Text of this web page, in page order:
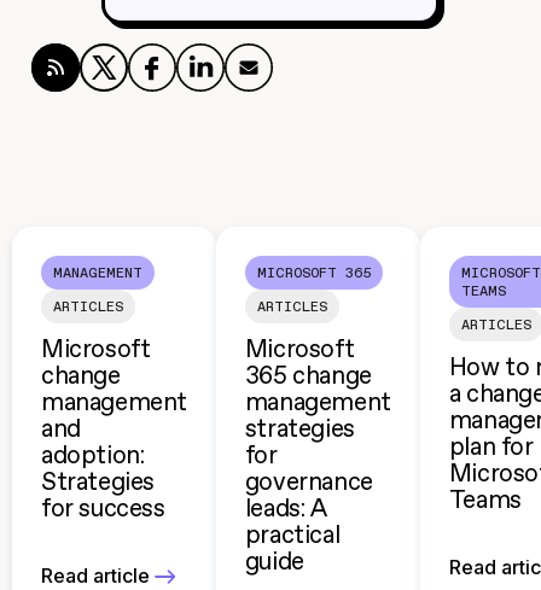
MANAGEMENT
ARTICLES
Microsoft
change
management
and
adoption:
Strategies
for success
Read article
MICROSOFT 365
ARTICLES
Microsoft
365 change
management
strategies
for
governance
leads: A
practical
guide
MICROSOFT
TEAMS
ARTICLES
How to
a
plan for
Teams
Read